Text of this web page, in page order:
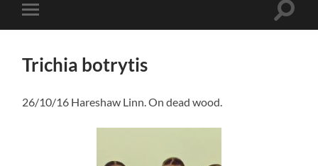
Toggle
mobile
Toggle
Trichia botrytis
26/10/16 Hareshaw Linn. On dead wood.